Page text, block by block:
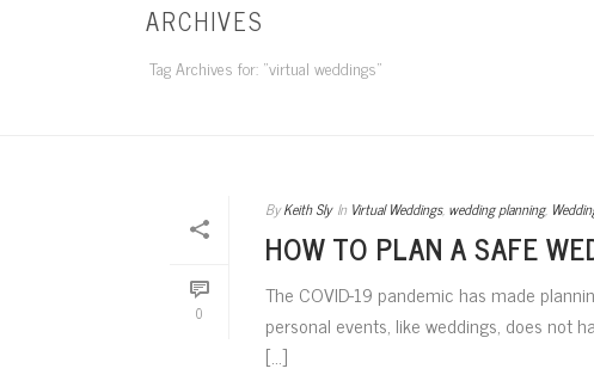
ARCHIVES
Tag Archives for: "virtual weddings"
0
By Keith Sly In Virtual Weddings, wedding planning,
HOW TO PLAN A SAFE
The COVID-19 pandemic has made
personal events, like weddings, does not
[...]